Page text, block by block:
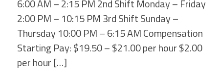
6:00 AM – 2:15 PM 2nd Shift Monday – Friday
2:00 PM – 10:15 PM 3rd Shift Sunday –
Thursday 10:00 PM – 6:15 AM Compensation
Starting Pay: $19.50 – $21.00 per hour $2.00
per hour […]